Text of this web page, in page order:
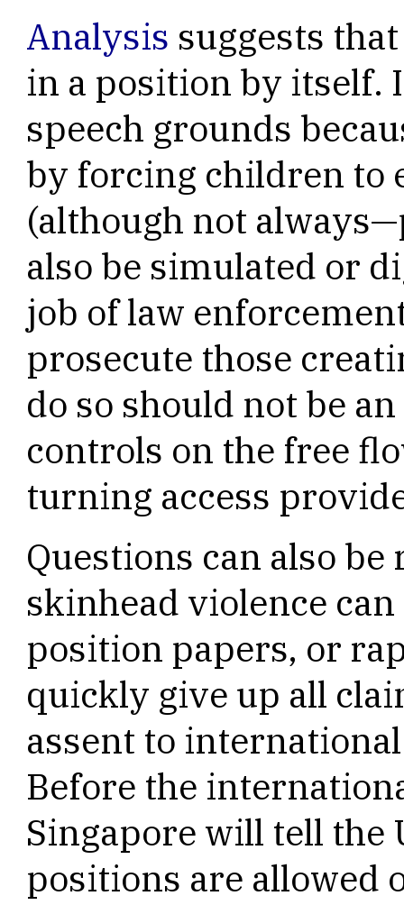
Analysis suggests
in a position by itself.
speech grounds
by forcing children to
(although not
also be simulated or
job of law
prosecute those
do so should not be
controls on the free
turning access
Questions can also
skinhead violence
position papers, or
quickly give up all
assent to
Before the
Singapore will tell the
positions are allowed